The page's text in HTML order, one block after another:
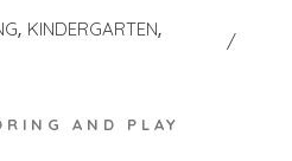
KINDERGARTEN
AND PLAY